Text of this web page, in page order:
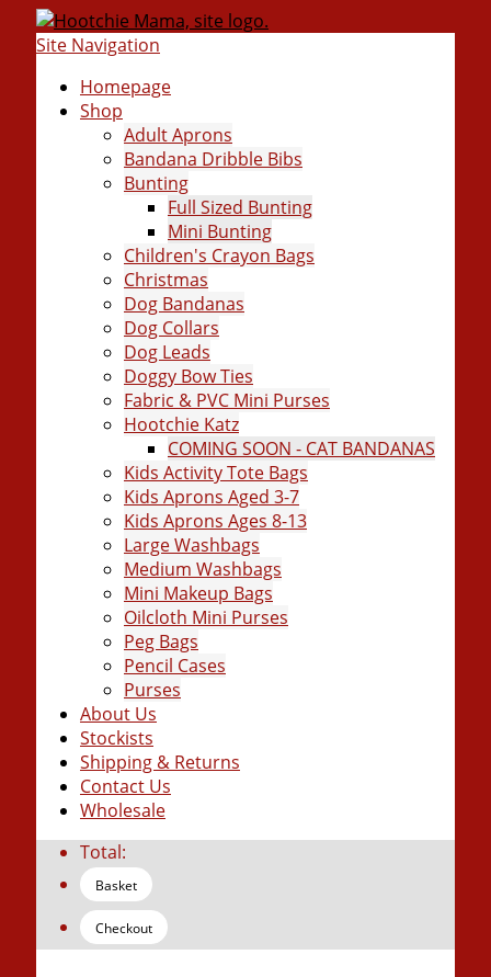
Site Navigation
Homepage
Shop
Adult Aprons
Bandana Dribble Bibs
Bunting
Full Sized Bunting
Mini Bunting
Children's Crayon Bags
Christmas
Dog Bandanas
Dog Collars
Dog Leads
Doggy Bow Ties
Fabric & PVC Mini Purses
Hootchie Katz
COMING SOON - CAT BANDANAS
Kids Activity Tote Bags
Kids Aprons Aged 3-7
Kids Aprons Ages 8-13
Large Washbags
Medium Washbags
Mini Makeup Bags
Oilcloth Mini Purses
Peg Bags
Pencil Cases
Purses
About Us
Stockists
Shipping & Returns
Contact Us
Wholesale
Total:
Basket
Checkout